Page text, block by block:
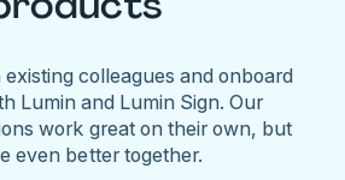
colleagues and onboard
Lumin and Lumin Sign. Our
work great on their own, but
even better together.